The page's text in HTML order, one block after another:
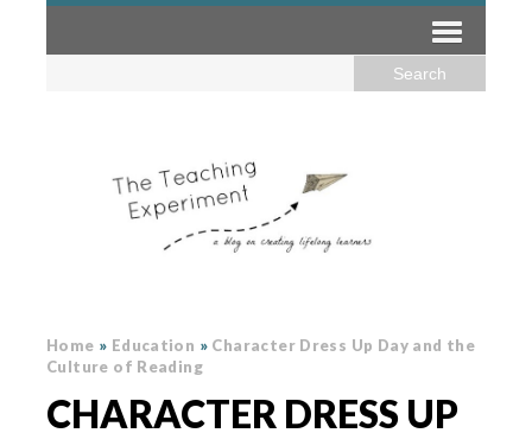
Home » Education » Character Dress Up Day and the
Culture of Reading
CHARACTER DRESS UP